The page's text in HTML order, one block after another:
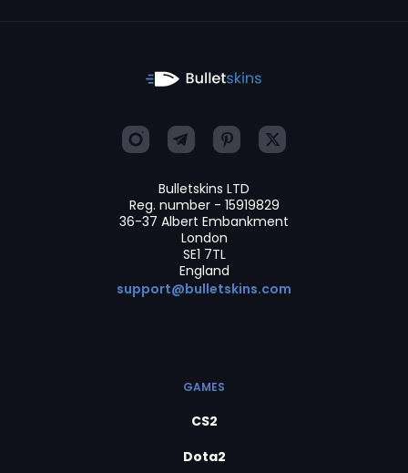
Bulletskins LTD
Reg. number - 15919829
36-37 Albert Embankment
London
SE1 7TL
England
support@bulletskins.com
GAMES
CS2
Dota2